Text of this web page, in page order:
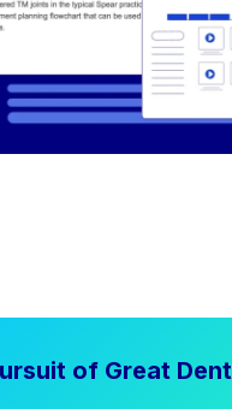
of Great